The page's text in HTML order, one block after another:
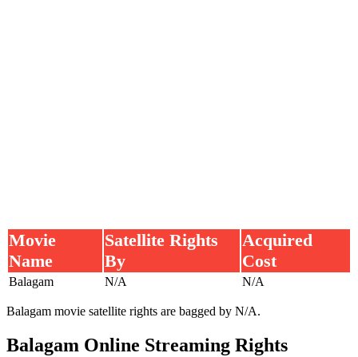
Movie
Name
Satellite Rights
By
Acquired
Cost
Balagam N/A N/A
Balagam movie satellite rights are bagged by N/A.
Balagam Online Streaming Rights